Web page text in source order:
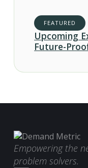
FEATURED
Upcoming
Future-
Empowering the
problem solvers.